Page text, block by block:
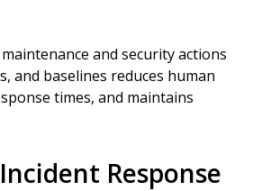
and security actions
and baselines reduces human
times, and maintains
Response